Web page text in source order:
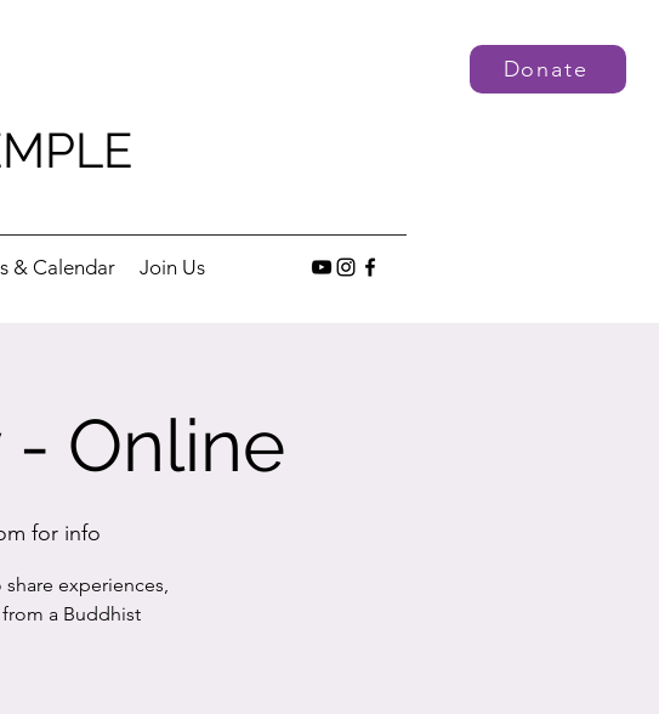
& Calendar Join Us
Donate
- Online
for info
experiences,
a Buddhist